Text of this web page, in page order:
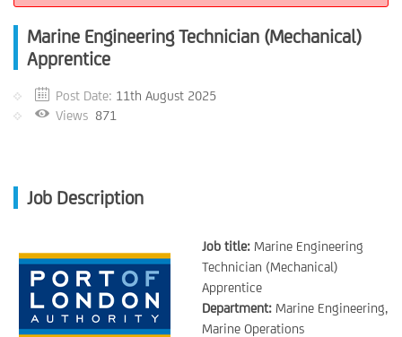
Marine Engineering Technician (Mechanical)
Apprentice
Post Date: 11th August 2025
Views 871
Job Description
Job title: Marine Engineering
Technician (Mechanical)
Apprentice
Department: Marine Engineering,
Marine Operations